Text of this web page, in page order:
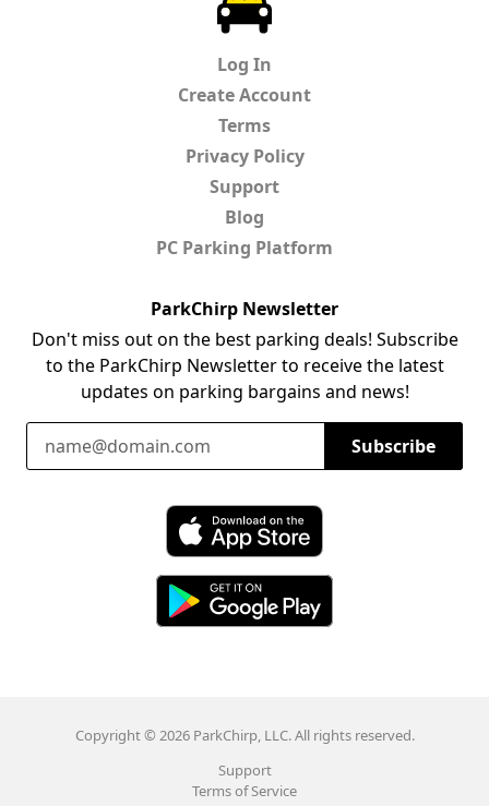
Log In
Create Account
Terms
Privacy Policy
Support
Blog
PC Parking Platform
ParkChirp Newsletter
Don't miss out on the best parking deals! Subscribe
to the ParkChirp Newsletter to receive the latest
updates on parking bargains and news!
Subscribe
Download ParkChirp on the App Store
Copyright © 2026 ParkChirp, LLC. All rights reserved.
Support
Terms of Service